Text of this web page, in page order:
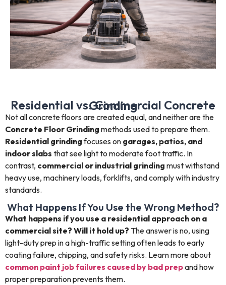
Residential vs. Commercial Concrete Grinding
Not all concrete floors are created equal, and neither are the
Concrete Floor Grinding methods used to prepare them.
Residential grindingfocuses on garages, patios, and
indoor slabs that see light to moderate foot traffic. In
contrast, commercial or industrial grinding must withstand
heavy use, machinery loads, forklifts, and comply with industry
standards.
What Happens If You Use the Wrong Method?
What happens if you use a residential approach on a
commercial site? Will it hold up? The answer is no, using
light-duty prep in a high-traffic setting often leads to early
coating failure, chipping, and safety risks. Learn more about
common paint job failures caused by bad prepand how
proper preparation prevents them.